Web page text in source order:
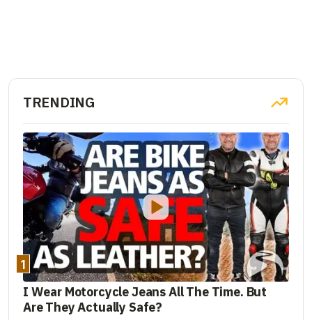
TRENDING
1
I Wear Motorcycle Jeans All The Time. But
Are They Actually Safe?